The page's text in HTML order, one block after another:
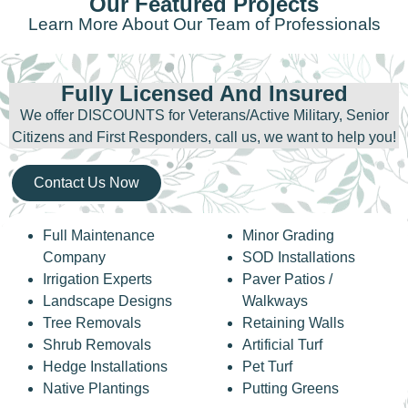
Learn More About Our Team of Professionals
Fully Licensed And Insured
We offer DISCOUNTS for Veterans/Active Military, Senior
Citizens and First Responders, call us, we want to help you!
Contact Us Now
Full Maintenance
Company
Irrigation Experts
Landscape Designs
Tree Removals
Shrub Removals
Hedge Installations
Native Plantings
Minor Grading
SOD Installations
Paver Patios /
Walkways
Retaining Walls
Artificial Turf
Pet Turf
Putting Greens